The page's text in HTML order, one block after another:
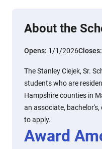
About the
Opens: 1/1/2026Closes:
The Stanley Ciejek, Sr.
students who are
Hampshire counties in
an associate,
to apply.
Award